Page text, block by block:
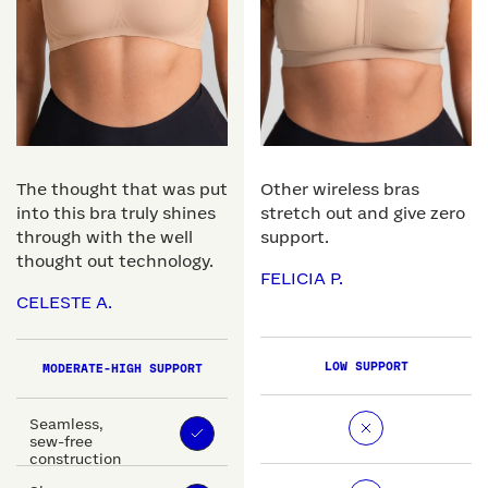
The thought that was put
into this bra truly shines
through with the well
thought out technology.
CELESTE A.
MODERATE-HIGH SUPPORT
Seamless,
sew-free
construction
Other wireless bras
stretch out and give zero
support.
FELICIA P.
LOW SUPPORT